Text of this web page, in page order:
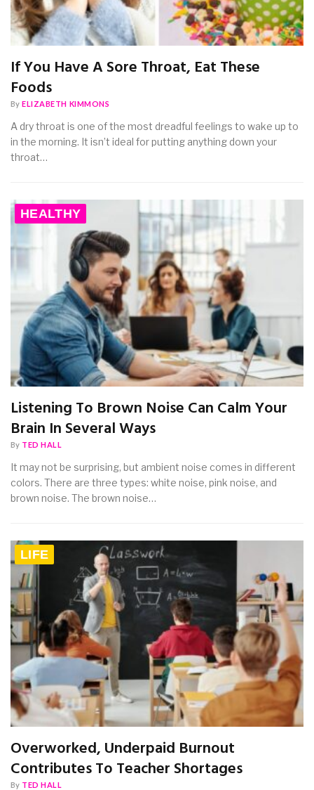
If You Have A Sore Throat, Eat These
Foods
By ELIZABETH KIMMONS
A dry throat is one of the most dreadful feelings to wake up to
in the morning. It isn’t ideal for putting anything down your
throat…
HEALTHY
Listening To Brown Noise Can Calm Your
Brain In Several Ways
By TED HALL
It may not be surprising, but ambient noise comes in different
colors. There are three types: white noise, pink noise, and
brown noise. The brown noise…
LIFE
Overworked, Underpaid Burnout
Contributes To Teacher Shortages
By TED HALL